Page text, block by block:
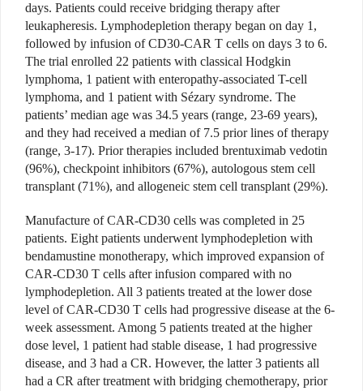
days. Patients could receive bridging therapy after
leukapheresis. Lymphodepletion therapy began on day 1,
followed by infusion of CD30-CAR T cells on days 3 to 6.
The trial enrolled 22 patients with classical Hodgkin
lymphoma, 1 patient with enteropathy-associated T-cell
lymphoma, and 1 patient with Sézary syndrome. The
patients’ median age was 34.5 years (range, 23-69 years),
and they had received a median of 7.5 prior lines of therapy
(range, 3-17). Prior therapies included brentuximab vedotin
(96%), checkpoint inhibitors (67%), autologous stem cell
transplant (71%), and allogeneic stem cell transplant (29%).
Manufacture of CAR-CD30 cells was completed in 25
patients. Eight patients underwent lymphodepletion with
bendamustine monotherapy, which improved expansion of
CAR-CD30 T cells after infusion compared with no
lymphodepletion. All 3 patients treated at the lower dose
level of CAR-CD30 T cells had progressive disease at the 6-
week assessment. Among 5 patients treated at the higher
dose level, 1 patient had stable disease, 1 had progressive
disease, and 3 had a CR. However, the latter 3 patients all
had a CR after treatment with bridging chemotherapy, prior